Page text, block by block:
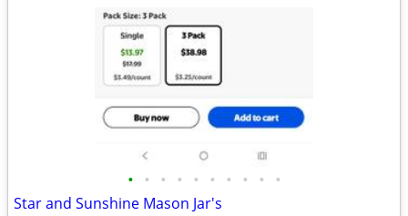
• • • • • • • • • •
Star and Sunshine Mason Jar's